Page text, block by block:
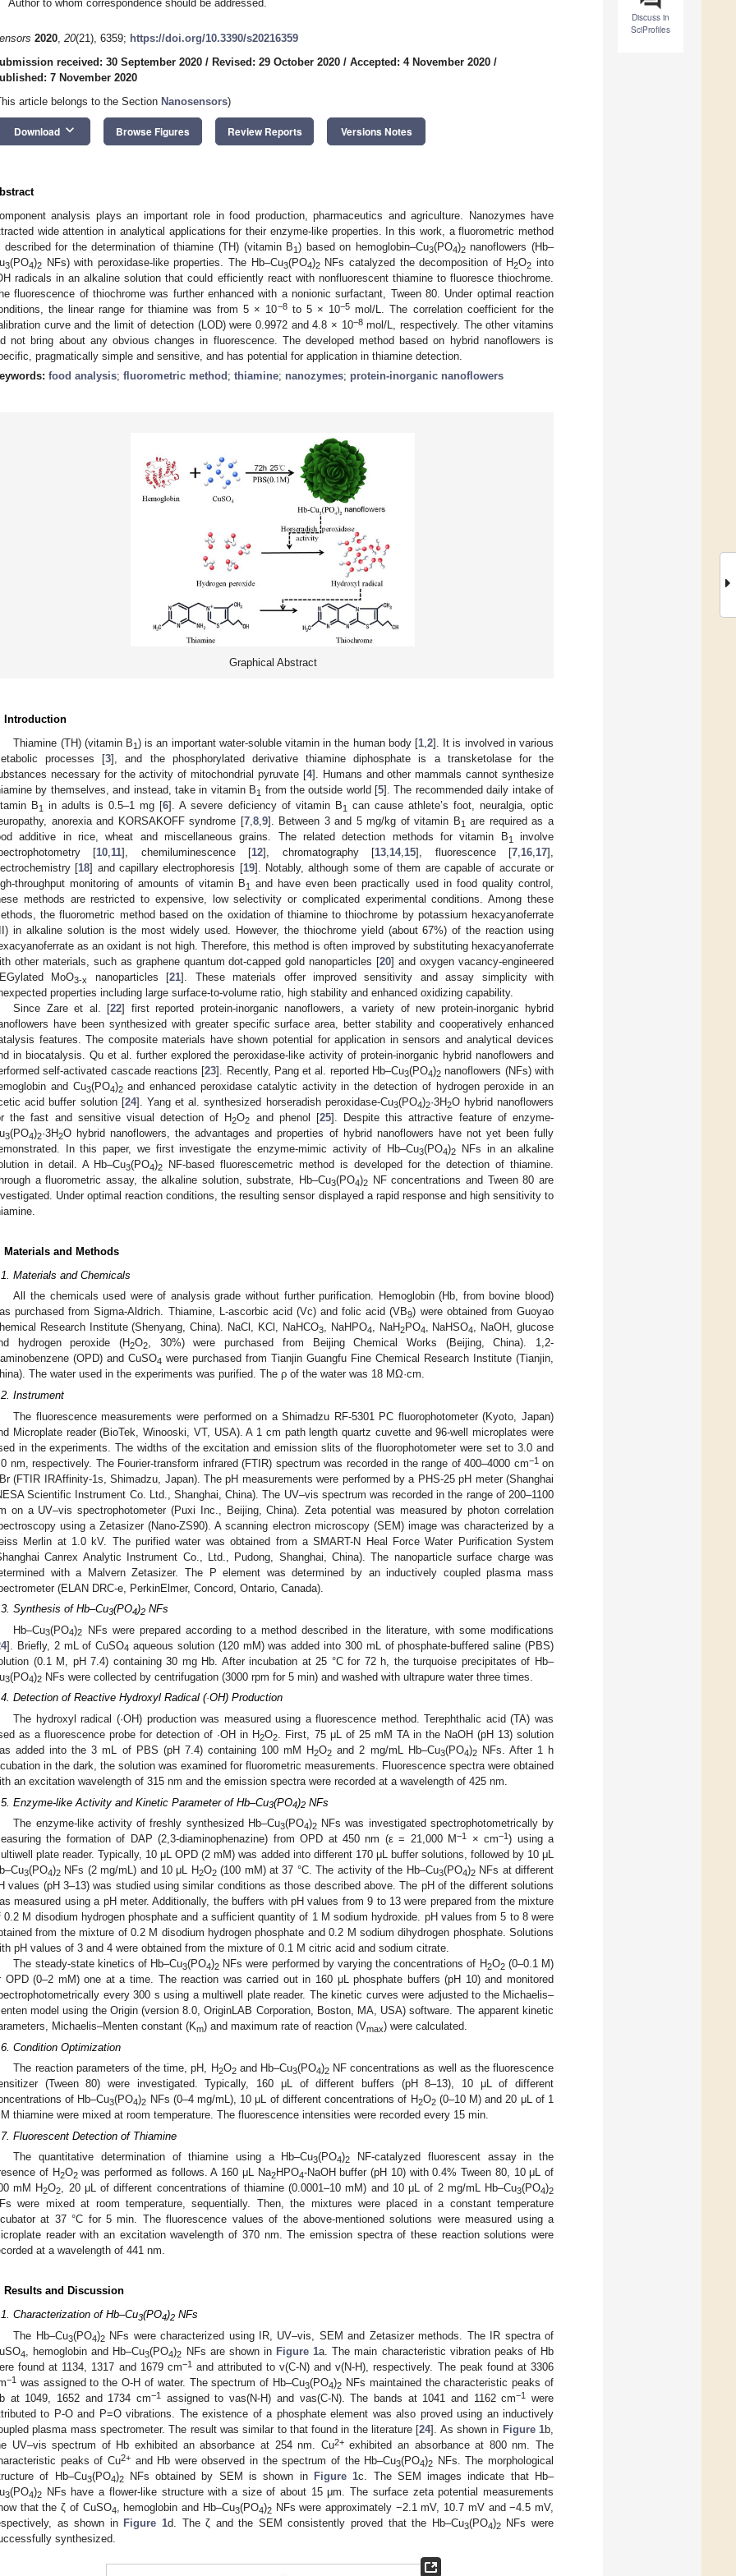
Discuss in
SciProfiles
Author to whom correspondence should be addressed.
2020, 20(21), 6359; https://doi.org/10.3390/s20216359
received: 30 September 2020 / Revised: 29 October 2020 / Accepted: 4 November 2020 /
7 November 2020
article belongs to the Section Nanosensors)
Download keyboard_arrow_down Browse Figures Review Reports Versions Notes
analysis plays an important role in food production, pharmaceutics and agriculture. Nanozymes have
wide attention in analytical applications for their enzyme-like properties. In this work, a fluorometric method
described for the determination of thiamine (TH) (vitamin B1) based on hemoglobin–Cu3(PO4)2nanoflowers (Hb–
3(PO4)2 NFs) with peroxidase-like properties. The Hb–Cu3(PO4)2NFs catalyzed the decomposition of H2O2 into
radicals in an alkaline solution that could efficiently react with nonfluorescent thiamine to fluoresce thiochrome.
fluorescence of thiochrome was further enhanced with a nonionic surfactant, Tween 80. Under optimal reaction
the linear range for thiamine was from 5 × 10−8to 5 × 10−5 mol/L. The correlation coefficient for the
curve and the limit of detection (LOD) were 0.9972 and 4.8 × 10−8mol/L, respectively. The other vitamins
not bring about any obvious changes in fluorescence. The developed method based on hybrid nanoflowers is
pragmatically simple and sensitive, and has potential for application in thiamine detection.
food analysis; fluorometric method ; thiamine; nanozymes; protein-inorganic nanoflowers
Graphical Abstract
Introduction
Thiamine (TH) (vitamin B1) is an important water-soluble vitamin in the human body [1 ,2]. It is involved in various
processes [3], and the phosphorylated derivative thiamine diphosphate is a transketolase for the
necessary for the activity of mitochondrial pyruvate [4]. Humans and other mammals cannot synthesize
by themselves, and instead, take in vitamin B1 from the outside world [5]. The recommended daily intake of
B1 in adults is 0.5–1 mg [6]. A severe deficiency of vitamin B1
can cause athlete’s foot, neuralgia, optic
anorexia and KORSAKOFF syndrome [7, 8, 9]. Between 3 and 5 mg/kg of vitamin B1 are required as a
additive in rice, wheat and miscellaneous grains. The related detection methods for vitamin B1
involve
[10 11], chemiluminescence [12], chromatography [13 14, 15], fluorescence [7 16 17],
[18] and capillary electrophoresis [19]. Notably, although some of them are capable of accurate or
throughput monitoring of amounts of vitamin B1
and have even been practically used in food quality control,
methods are restricted to expensive, low selectivity or complicated experimental conditions. Among these
the fluorometric method based on the oxidation of thiamine to thiochrome by potassium hexacyanoferrate
in alkaline solution is the most widely used. However, the thiochrome yield (about 67%) of the reaction using
as an oxidant is not high. Therefore, this method is often improved by substituting hexacyanoferrate
other materials, such as graphene quantum dot-capped gold nanoparticles [20] and oxygen vacancy-engineered
MoO3-x nanoparticles [21]. These materials offer improved sensitivity and assay simplicity with
properties including large surface-to-volume ratio, high stability and enhanced oxidizing capability.
Since Zare et al. [22] first reported protein-inorganic nanoflowers, a variety of new protein-inorganic hybrid
have been synthesized with greater specific surface area, better stability and cooperatively enhanced
features. The composite materials have shown potential for application in sensors and analytical devices
in biocatalysis. Qu et al. further explored the peroxidase-like activity of protein-inorganic hybrid nanoflowers and
self-activated cascade reactions [23]. Recently, Pang et al. reported Hb–Cu3(PO4)2 nanoflowers (NFs) with
and Cu3(PO4)2and enhanced peroxidase catalytic activity in the detection of hydrogen peroxide in an
acid buffer solution [24]. Yang et al. synthesized horseradish peroxidase-Cu3(PO4)2·3H2O hybrid nanoflowers
the fast and sensitive visual detection of H2O2 and phenol [25]. Despite this attractive feature of enzyme-
3(PO4)2·3H2O hybrid nanoflowers, the advantages and properties of hybrid nanoflowers have not yet been fully
In this paper, we first investigate the enzyme-mimic activity of Hb–Cu3(PO4)2
NFs in an alkaline
in detail. A Hb–Cu3(PO4)2
NF-based fluorescemetric method is developed for the detection of thiamine.
a fluorometric assay, the alkaline solution, substrate, Hb–Cu3(PO4)2
NF concentrations and Tween 80 are
Under optimal reaction conditions, the resulting sensor displayed a rapid response and high sensitivity to
Materials and Methods
Materials and Chemicals
All the chemicals used were of analysis grade without further purification. Hemoglobin (Hb, from bovine blood)
purchased from Sigma-Aldrich. Thiamine, L-ascorbic acid (Vc) and folic acid (VB9) were obtained from Guoyao
Research Institute (Shenyang, China). NaCl, KCl, NaHCO3, NaHPO4, NaH2PO4, NaHSO4, NaOH, glucose
hydrogen peroxide (H2O2, 30%) were purchased from Beijing Chemical Works (Beijing, China). 1,2-
(OPD) and CuSO4 were purchased from Tianjin Guangfu Fine Chemical Research Institute (Tianjin,
The water used in the experiments was purified. The ρ of the water was 18 MΩ·cm.
Instrument
The fluorescence measurements were performed on a Shimadzu RF-5301 PC fluorophotometer (Kyoto, Japan)
Microplate reader (BioTek, Winooski, VT, USA). A 1 cm path length quartz cuvette and 96-well microplates were
in the experiments. The widths of the excitation and emission slits of the fluorophotometer were set to 3.0 and
nm, respectively. The Fourier-transform infrared (FTIR) spectrum was recorded in the range of 400–4000 cm−1on
(FTIR IRAffinity-1s, Shimadzu, Japan). The pH measurements were performed by a PHS-25 pH meter (Shanghai
Scientific Instrument Co. Ltd., Shanghai, China). The UV–vis spectrum was recorded in the range of 200–1100
on a UV–vis spectrophotometer (Puxi Inc., Beijing, China). Zeta potential was measured by photon correlation
using a Zetasizer (Nano-ZS90). A scanning electron microscopy (SEM) image was characterized by a
Merlin at 1.0 kV. The purified water was obtained from a SMART-N Heal Force Water Purification System
Canrex Analytic Instrument Co., Ltd., Pudong, Shanghai, China). The nanoparticle surface charge was
with a Malvern Zetasizer. The P element was determined by an inductively coupled plasma mass
(ELAN DRC-e, PerkinElmer, Concord, Ontario, Canada).
Synthesis of Hb–Cu3(PO4)2 NFs
Hb–Cu3(PO4)2
NFs were prepared according to a method described in the literature, with some modifications
]. Briefly, 2 mL of CuSO4 aqueous solution (120 mM) was added into 300 mL of phosphate-buffered saline (PBS)
(0.1 M, pH 7.4) containing 30 mg Hb. After incubation at 25 °C for 72 h, the turquoise precipitates of Hb–
3(PO4)2 NFs were collected by centrifugation (3000 rpm for 5 min) and washed with ultrapure water three times.
Detection of Reactive Hydroxyl Radical (·OH) Production
The hydroxyl radical (·OH) production was measured using a fluorescence method. Terephthalic acid (TA) was
as a fluorescence probe for detection of ·OH in H2O2
. First, 75 μL of 25 mM TA in the NaOH (pH 13) solution
added into the 3 mL of PBS (pH 7.4) containing 100 mM H2O2 and 2 mg/mL Hb–Cu3(PO4)2NFs. After 1 h
in the dark, the solution was examined for fluorometric measurements. Fluorescence spectra were obtained
an excitation wavelength of 315 nm and the emission spectra were recorded at a wavelength of 425 nm.
Enzyme-like Activity and Kinetic Parameter of Hb–Cu3(PO4)2 NFs
The enzyme-like activity of freshly synthesized Hb–Cu3(PO4)2NFs was investigated spectrophotometrically by
the formation of DAP (2,3-diaminophenazine) from OPD at 450 nm (ε = 21,000 M−1 × cm−1) using a
plate reader. Typically, 10 μL OPD (2 mM) was added into different 170 μL buffer solutions, followed by 10 μL
3(PO4)2 NFs (2 mg/mL) and 10 μL H2O2(100 mM) at 37 °C. The activity of the Hb–Cu3(PO4)2NFs at different
values (pH 3–13) was studied using similar conditions as those described above. The pH of the different solutions
measured using a pH meter. Additionally, the buffers with pH values from 9 to 13 were prepared from the mixture
0.2 M disodium hydrogen phosphate and a sufficient quantity of 1 M sodium hydroxide. pH values from 5 to 8 were
from the mixture of 0.2 M disodium hydrogen phosphate and 0.2 M sodium dihydrogen phosphate. Solutions
pH values of 3 and 4 were obtained from the mixture of 0.1 M citric acid and sodium citrate.
The steady-state kinetics of Hb–Cu3(PO4)2 NFs were performed by varying the concentrations of H2O2(0–0.1 M)
OPD (0–2 mM) one at a time. The reaction was carried out in 160 μL phosphate buffers (pH 10) and monitored
every 300 s using a multiwell plate reader. The kinetic curves were adjusted to the Michaelis–
model using the Origin (version 8.0, OriginLAB Corporation, Boston, MA, USA) software. The apparent kinetic
Michaelis–Menten constant (Km) and maximum rate of reaction (Vmax) were calculated.
Condition Optimization
The reaction parameters of the time, pH, H2O2and Hb–Cu3(PO4)2NF concentrations as well as the fluorescence
(Tween 80) were investigated. Typically, 160 μL of different buffers (pH 8–13), 10 μL of different
of Hb–Cu3(PO4)2 NFs (0–4 mg/mL), 10 μL of different concentrations of H2O2(0–10 M) and 20 μL of 1
thiamine were mixed at room temperature. The fluorescence intensities were recorded every 15 min.
Fluorescent Detection of Thiamine
The quantitative determination of thiamine using a Hb–Cu3(PO4)2
NF-catalyzed fluorescent assay in the
of H2O2was performed as follows. A 160 μL Na2HPO4-NaOH buffer (pH 10) with 0.4% Tween 80, 10 μL of
mM H2O2, 20 μL of different concentrations of thiamine (0.0001–10 mM) and 10 μL of 2 mg/mL Hb–Cu3(PO4)2
were mixed at room temperature, sequentially. Then, the mixtures were placed in a constant temperature
at 37 °C for 5 min. The fluorescence values of the above-mentioned solutions were measured using a
reader with an excitation wavelength of 370 nm. The emission spectra of these reaction solutions were
at a wavelength of 441 nm.
Results and Discussion
Characterization of Hb–Cu3(PO4)2 NFs
The Hb–Cu3(PO4)2NFs were characterized using IR, UV–vis, SEM and Zetasizer methods. The IR spectra of
4, hemoglobin and Hb–Cu3(PO4)2 NFs are shown in Figure 1a. The main characteristic vibration peaks of Hb
found at 1134, 1317 and 1679 cm−1and attributed to v(C-N) and v(N-H), respectively. The peak found at 3306
−1 was assigned to the O-H of water. The spectrum of Hb–Cu3(PO4)2 NFs maintained the characteristic peaks of
at 1049, 1652 and 1734 cm−1 assigned to νas(N-H) and νas(C-N). The bands at 1041 and 1162 cm−1 were
to P-O and P=O vibrations. The existence of a phosphate element was also proved using an inductively
plasma mass spectrometer. The result was similar to that found in the literature [24]. As shown in Figure 1b,
UV–vis spectrum of Hb exhibited an absorbance at 254 nm. Cu2+exhibited an absorbance at 800 nm. The
peaks of Cu2+and Hb were observed in the spectrum of the Hb–Cu3(PO4)2
NFs. The morphological
of Hb–Cu3(PO4)2NFs obtained by SEM is shown in Figure 1c. The SEM images indicate that Hb–
3(PO4)2
NFs have a flower-like structure with a size of about 15 μm. The surface zeta potential measurements
that the ζ of CuSO4, hemoglobin and Hb–Cu3(PO4)2NFs were approximately −2.1 mV, 10.7 mV and −4.5 mV,
as shown in Figure 1d. The ζ and the SEM consistently proved that the Hb–Cu3(PO4)2NFs were
synthesized.
May
May
May
May
May
May
May
May
May
May
May
May
May
May
May
May
May
May
Jun
Jun
Jun
Jun
Jun
Jun
Jun
Jun
Jun
Jun
Jun
Jun
Jun
Jun
Jun
Jun
Jun
Jun
Jun
Jul
Jul
Jul
Jul
Jul
Jul
Jul
Jul
Jul
Jul
Jul
Jul
Jul
Jul
Jul
Jul
Jul
Jul
Jul